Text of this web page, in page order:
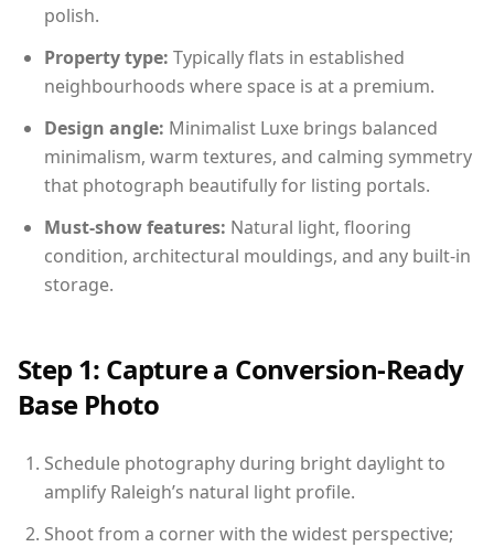
polish.
Property type: Typically flats in established
neighbourhoods where space is at a premium.
Design angle: Minimalist Luxe brings balanced
minimalism, warm textures, and calming symmetry
that photograph beautifully for listing portals.
Must-show features: Natural light, flooring
condition, architectural mouldings, and any built-in
storage.
Step 1: Capture a Conversion-Ready
Base Photo
Schedule photography during bright daylight to
amplify Raleigh’s natural light profile.
Shoot from a corner with the widest perspective;